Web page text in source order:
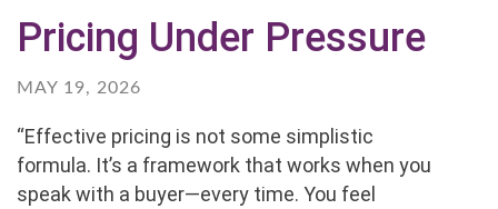
Pricing Under Pressure
MAY 19, 2026
“Effective pricing is not some simplistic
formula. It’s a framework that works when you
speak with a buyer—every time. You feel